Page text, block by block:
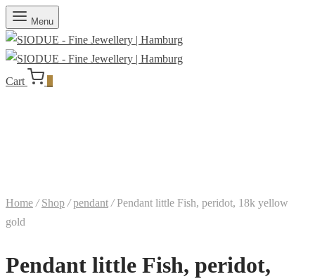
Menu
Cart
Home / Shop / pendant /Pendant little Fish, peridot, 18k yellow
gold
Pendant little Fish, peridot,